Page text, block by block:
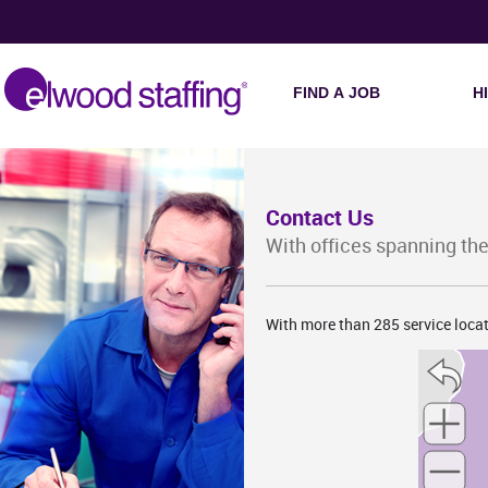
FIND A JOB
Contact Us
With offices spanning
With more than 285 service
IA